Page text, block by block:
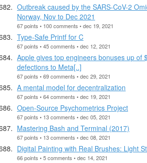
Outbreak caused by the SARS-CoV-2
Norway, Nov to Dec 2021
67 points • 100 comments • dec 19, 2021
Type-Safe Printf for C
67 points • 45 comments • dec 12, 2021
Apple gives top engineers bonuses up of
defections to Meta[..]
67 points • 69 comments • dec 29, 2021
A mental model for decentralization
67 points • 64 comments • dec 19, 2021
Open-Source Psychometrics Project
67 points • 13 comments • dec 05, 2021
Mastering Bash and Terminal (2017)
67 points • 13 comments • dec 08, 2021
Digital Painting with Real Brushes: Light
66 points • 5 comments • dec 14, 2021